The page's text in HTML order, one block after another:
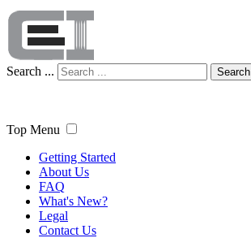
Search ... Search
Top Menu
Getting Started
About Us
FAQ
What's New?
Legal
Contact Us